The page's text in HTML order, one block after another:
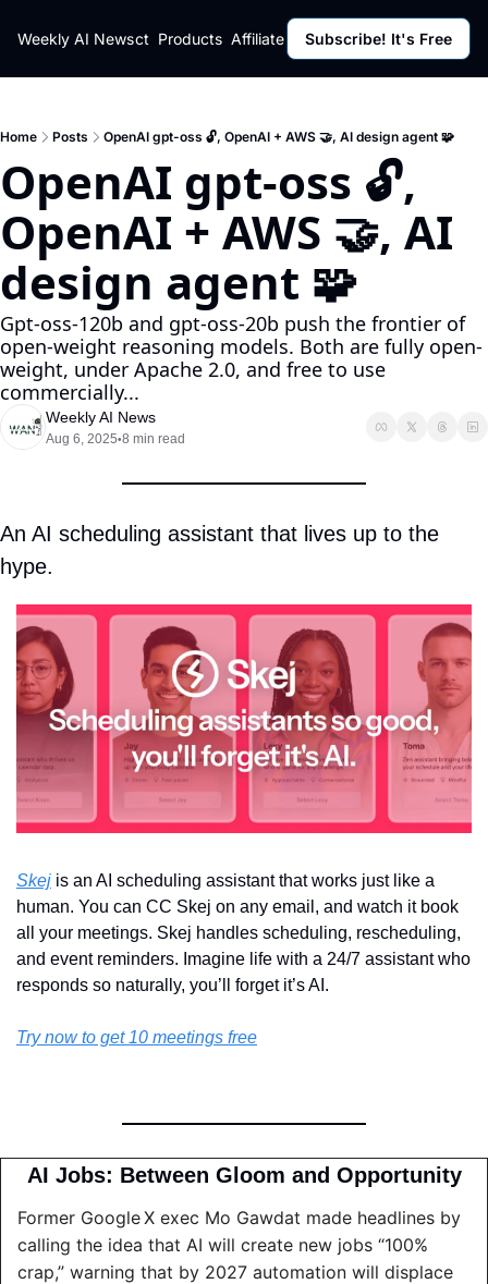
Weekly AI News
Policy
Policy
Privacy Policy
Contact Products Affiliate Program Resources
Resources
Subscribe! It's Free
Home Posts OpenAI gpt-oss 🔓, OpenAI + AWS 🤝, AI design agent 🧩
OpenAI gpt-oss 🔓,
OpenAI + AWS 🤝, AI
design agent 🧩
Gpt-oss-120b and gpt-oss-20b push the frontier of
open-weight reasoning models. Both are fully open-
weight, under Apache 2.0, and free to use
commercially...
Weekly AI News
Aug 6, 2025•8 min read
An AI scheduling assistant that lives up to the
hype.
Skej is an AI scheduling assistant that works just like a
human. You can CC Skej on any email, and watch it book
all your meetings. Skej handles scheduling, rescheduling,
and event reminders. Imagine life with a 24/7 assistant who
responds so naturally, you’ll forget it’s AI.
Try now to get 10 meetings free
AI Jobs: Between Gloom and Opportunity
Former Google X exec Mo Gawdat made headlines by
calling the idea that AI will create new jobs “100%
crap,” warning that by 2027 automation will displace